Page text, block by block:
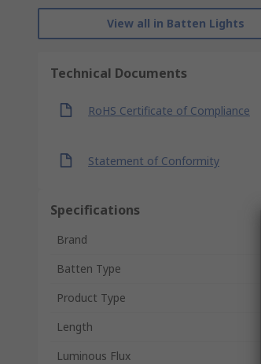
View all in Batten Lights
Technical Documents
RoHS Certificate of Compliance
Statement of Conformity
Specifications
Brand
Batten Type
Product Type
Length
Luminous Flux